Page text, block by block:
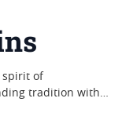
spirit of
tradition with
significant